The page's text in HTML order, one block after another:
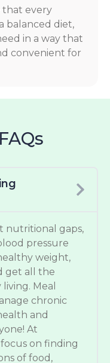
that every
balanced diet,
in a way that
convenient for
nutritional gaps,
pressure
weight,
get all the
Meal
chronic
and
At
on finding
of food,